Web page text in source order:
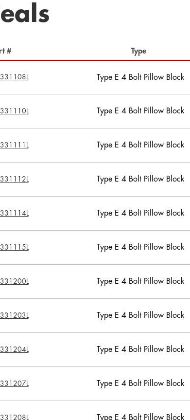
# Type
Type E 4 Bolt Pillow Block
Type E 4 Bolt Pillow Block
Type E 4 Bolt Pillow Block
Type E 4 Bolt Pillow Block
Type E 4 Bolt Pillow Block
Type E 4 Bolt Pillow Block
Type E 4 Bolt Pillow Block
Type E 4 Bolt Pillow Block
Type E 4 Bolt Pillow Block
Type E 4 Bolt Pillow Block
Type E 4 Bolt Pillow Block